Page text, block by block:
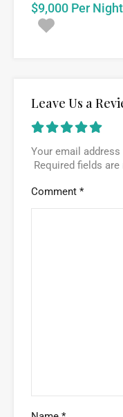
$9,000 Per Night
Leave Us a
Your email
Required fields are
Comment *